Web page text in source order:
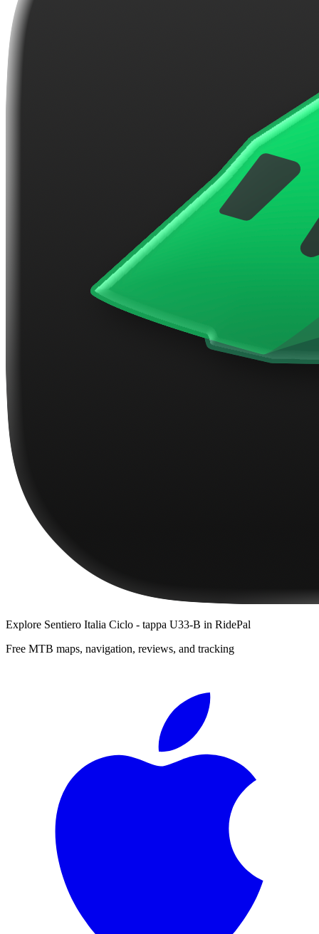
Explore Sentiero Italia Ciclo - tappa U33-B in RidePal
Free MTB maps, navigation, reviews, and tracking